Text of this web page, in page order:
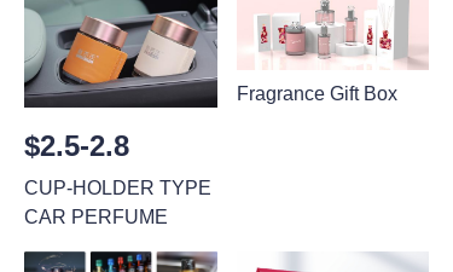
$2.5-2.8
CUP-HOLDER TYPE
CAR PERFUME
Fragrance Gift Box